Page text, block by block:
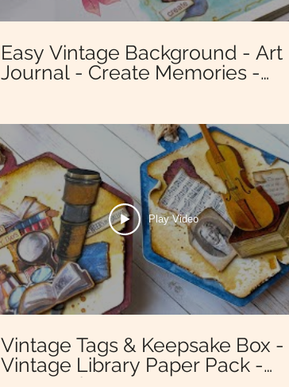
Easy Vintage Background - Art
Journal - Create Memories -
Play Video
Vintage Tags & Keepsake Box -
Vintage Library Paper Pack -